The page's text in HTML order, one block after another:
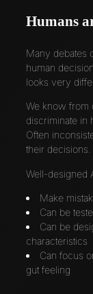
Humans
Many debates
human
looks very
We know from
discriminate in
Often
their decisions.
Well-designed
Make
Can be
Can be
characteristics
Can focus
gut feeling